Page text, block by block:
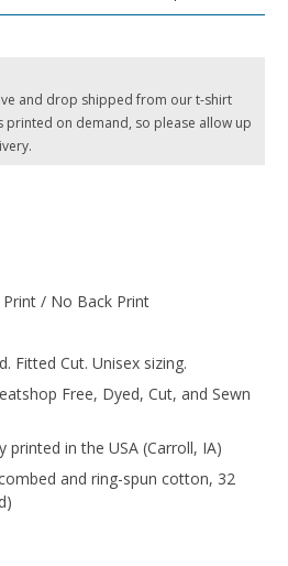
and drop shipped from our t-shirt
printed on demand, so please allow up
/ No Back Print
Fitted Cut. Unisex sizing.
Free, Dyed, Cut, and Sewn
printed in the USA (Carroll, IA)
and ring-spun cotton, 32